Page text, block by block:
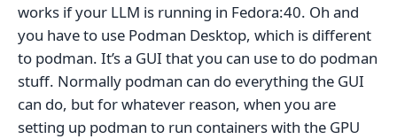
works if your LLM is running in Fedora:40. Oh and
you have to use Podman Desktop, which is different
to podman. It’s a GUI that you can use to do podman
stuff. Normally podman can do everything the GUI
can do, but for whatever reason, when you are
setting up podman to run containers with the GPU